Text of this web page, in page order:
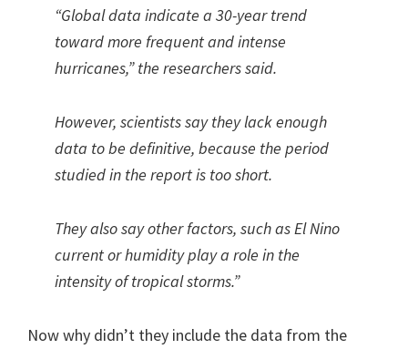
“Global data indicate a 30-year trend
toward more frequent and intense
hurricanes,” the researchers said.
However, scientists say they lack enough
data to be definitive, because the period
studied in the report is too short.
They also say other factors, such as El Nino
current or humidity play a role in the
intensity of tropical storms.”
Now why didn’t they include the data from the